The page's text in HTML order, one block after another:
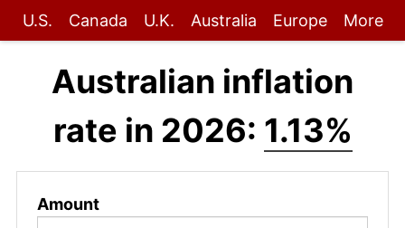
U.S. Canada U.K. Australia Europe More
Australian inflation
rate in 2026: 1.13%
Amount